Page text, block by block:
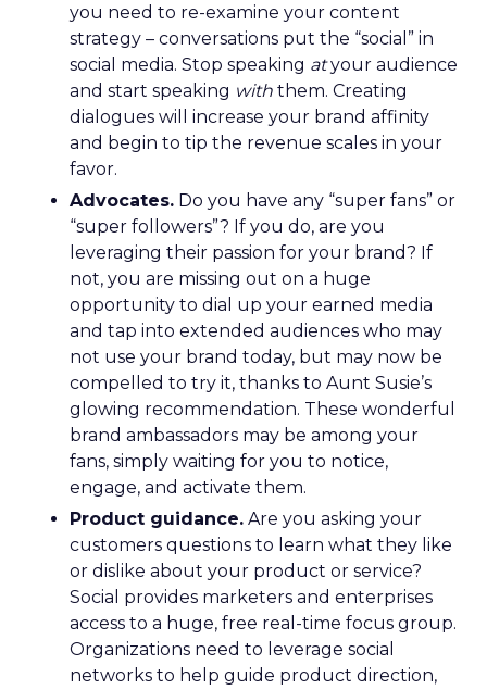
you need to re-examine your content
strategy – conversations put the “social” in
social media. Stop speaking atyour audience
and start speaking with them. Creating
dialogues will increase your brand affinity
and begin to tip the revenue scales in your
favor.
Advocates. Do you have any “super fans” or
“super followers”? If you do, are you
leveraging their passion for your brand? If
not, you are missing out on a huge
opportunity to dial up your earned media
and tap into extended audiences who may
not use your brand today, but may now be
compelled to try it, thanks to Aunt Susie’s
glowing recommendation. These wonderful
brand ambassadors may be among your
fans, simply waiting for you to notice,
engage, and activate them.
Product guidance. Are you asking your
customers questions to learn what they like
or dislike about your product or service?
Social provides marketers and enterprises
access to a huge, free real-time focus group.
Organizations need to leverage social
networks to help guide product direction,